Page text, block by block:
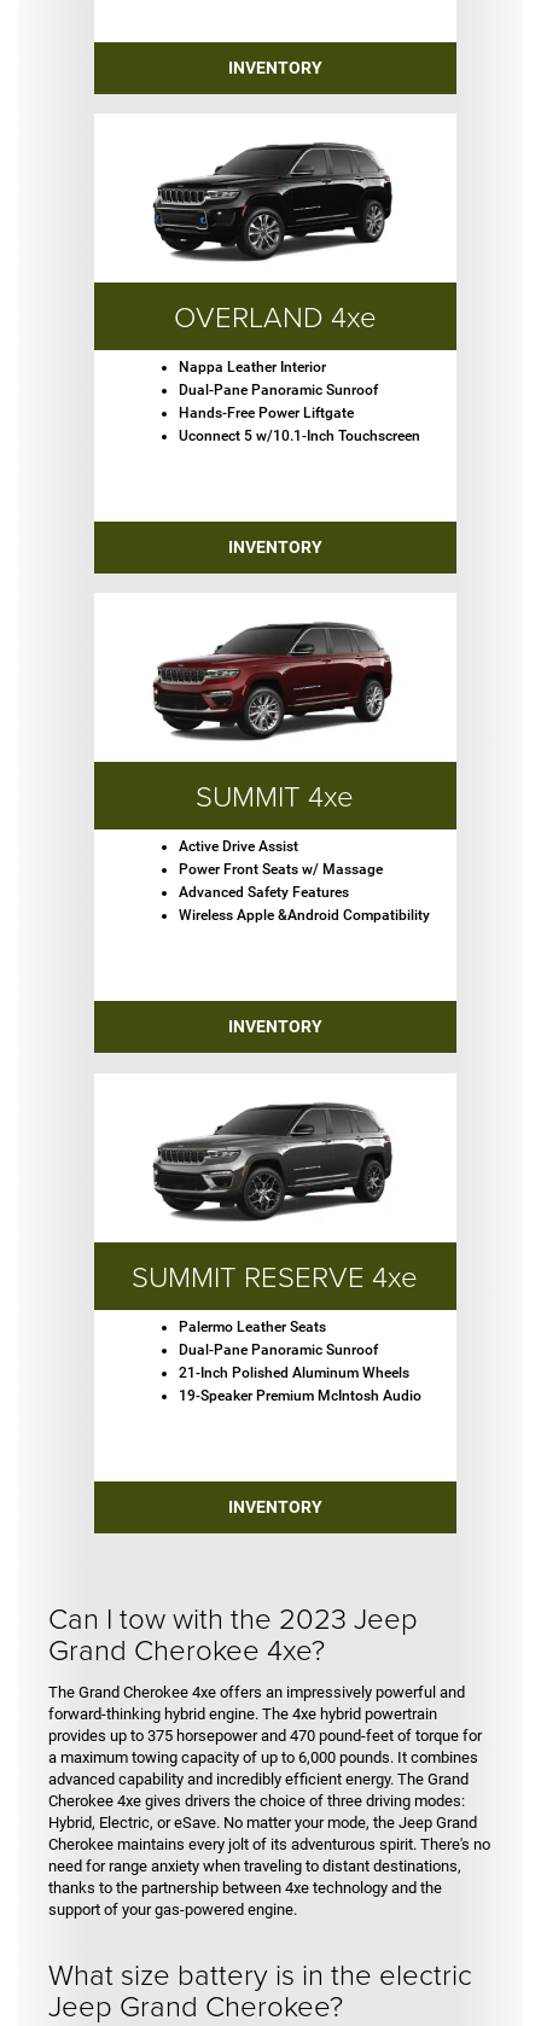
INVENTORY
OVERLAND 4xe
Nappa Leather Interior
Dual-Pane Panoramic Sunroof
Hands-Free Power Liftgate
Uconnect 5 w/10.1-Inch Touchscreen
INVENTORY
SUMMIT 4xe
Active Drive Assist
Power Front Seats w/ Massage
Advanced Safety Features
Wireless Apple &Android Compatibility
INVENTORY
SUMMIT RESERVE 4xe
Palermo Leather Seats
Dual-Pane Panoramic Sunroof
21-Inch Polished Aluminum Wheels
19-Speaker Premium McIntosh Audio
INVENTORY
Can I tow with the 2023 Jeep
Grand Cherokee 4xe?
The Grand Cherokee 4xe offers an impressively powerful and
forward-thinking hybrid engine. The 4xe hybrid powertrain
provides up to 375 horsepower and 470 pound-feet of torque for
a maximum towing capacity of up to 6,000 pounds. It combines
advanced capability and incredibly efficient energy. The Grand
Cherokee 4xe gives drivers the choice of three driving modes:
Hybrid, Electric, or eSave. No matter your mode, the Jeep Grand
Cherokee maintains every jolt of its adventurous spirit. There's no
need for range anxiety when traveling to distant destinations,
thanks to the partnership between 4xe technology and the
support of your gas-powered engine.
What size battery is in the electric
Jeep Grand Cherokee?